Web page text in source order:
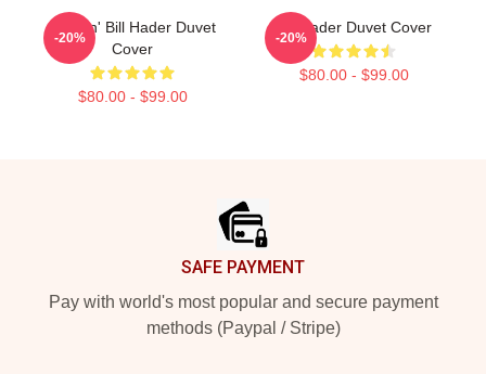
Cruisin' Bill Hader Duvet
Cover
$80.00 - $99.00
-20%
Bill Hader Duvet Cover
$80.00 - $99.00
-20%
SAFE PAYMENT
Pay with world's most popular and secure payment
methods (Paypal / Stripe)